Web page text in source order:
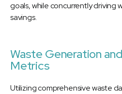
goals, while concurrently driving
savings.
Waste Generation
Metrics
Utilizing comprehensive waste